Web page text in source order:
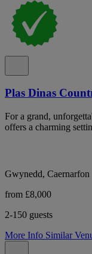
Plas Dinas
For a grand,
offers a charming
Gwynedd, Caernarfon
from £8,000
2-150 guests
More Info Similar